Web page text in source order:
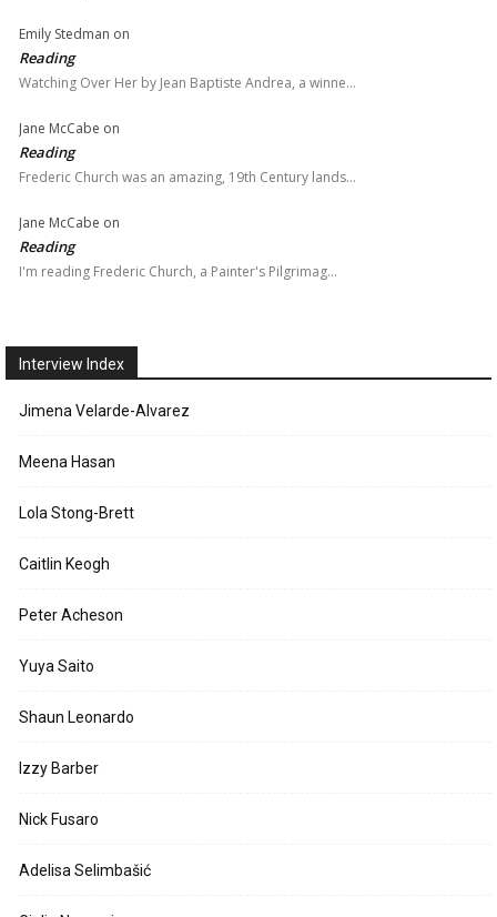
Emily Stedman on
Reading
Watching Over Her by Jean Baptiste Andrea, a winne…
Jane McCabe on
Reading
Frederic Church was an amazing, 19th Century lands…
Jane McCabe on
Reading
I'm reading Frederic Church, a Painter's Pilgrimag…
Interview Index
Jimena Velarde-Alvarez
Meena Hasan
Lola Stong-Brett
Caitlin Keogh
Peter Acheson
Yuya Saito
Shaun Leonardo
Izzy Barber
Nick Fusaro
Adelisa Selimbašić